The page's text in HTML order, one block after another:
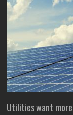
Utilities want